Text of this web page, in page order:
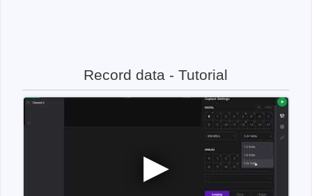
Record data - Tutorial